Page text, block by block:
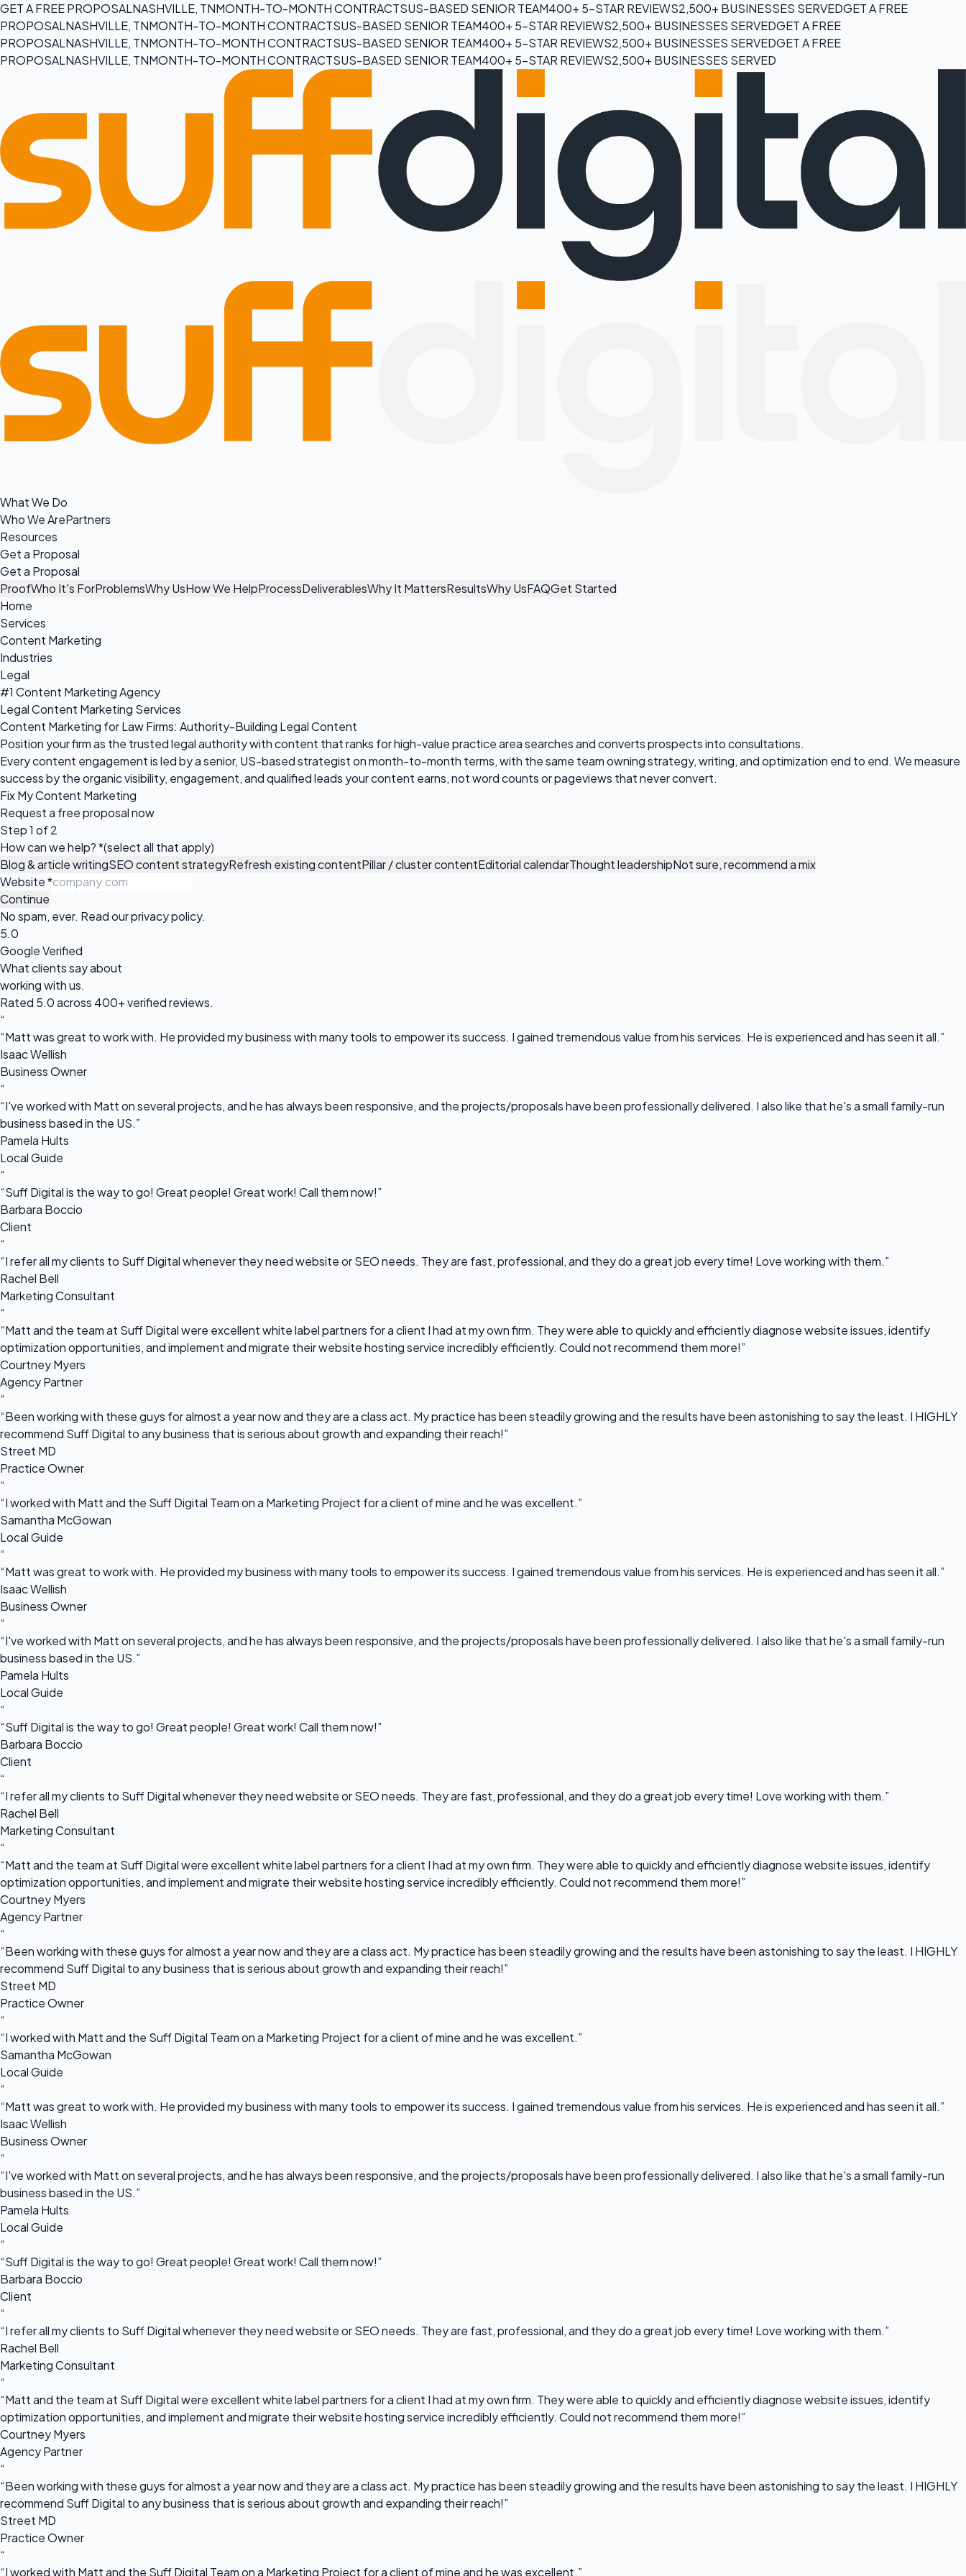
GET A FREE PROPOSALNASHVILLE, TNMONTH-TO-MONTH CONTRACTSUS-BASED SENIOR TEAM400+ 5-STAR REVIEWS2,500+ BUSINESSES SERVEDGET A FREE
PROPOSALNASHVILLE, TNMONTH-TO-MONTH CONTRACTSUS-BASED SENIOR TEAM400+ 5-STAR REVIEWS2,500+ BUSINESSES SERVEDGET A FREE
PROPOSALNASHVILLE, TNMONTH-TO-MONTH CONTRACTSUS-BASED SENIOR TEAM400+ 5-STAR REVIEWS2,500+ BUSINESSES SERVEDGET A FREE
PROPOSALNASHVILLE, TNMONTH-TO-MONTH CONTRACTSUS-BASED SENIOR TEAM400+ 5-STAR REVIEWS2,500+ BUSINESSES SERVED
What We Do
Who We ArePartners
Resources
Get a Proposal
Get a Proposal
ProofWho It's ForProblemsWhy UsHow We HelpProcessDeliverablesWhy It MattersResultsWhy UsFAQGet Started
Home
Services
Content Marketing
Industries
Legal
#1 Content Marketing Agency
Legal Content Marketing Services
Content Marketing for Law Firms: Authority-Building Legal Content
Position your firm as the trusted legal authority with content that ranks for high-value practice area searches and converts prospects into consultations.
Every content engagement is led by a senior, US-based strategist on month-to-month terms, with the same team owning strategy, writing, and optimization end to end. We measure
success by the organic visibility, engagement, and qualified leads your content earns, not word counts or pageviews that never convert.
Fix My Content Marketing
Request a free proposalnow
Step 1 of 2
How can we help?*(select all that apply)
Blog & article writingSEO content strategyRefresh existing contentPillar / cluster contentEditorial calendarThought leadershipNot sure, recommend a mix
Website*
Continue
No spam, ever. Read ourprivacy policy.
5.0
Google Verified
What clients say about
working with us.
Rated 5.0 across 400+ verified reviews.
“
“Matt was great to work with. He provided my business with many tools to empower its success. I gained tremendous value from his services. He is experienced and has seen it all.”
Isaac Wellish
Business Owner
“
“I've worked with Matt on several projects, and he has always been responsive, and the projects/proposals have been professionally delivered. I also like that he's a small family-run
business based in the US.”
Pamela Hults
Local Guide
“
“Suff Digital is the way to go! Great people! Great work! Call them now!”
Barbara Boccio
Client
“
“I refer all my clients to Suff Digital whenever they need website or SEO needs. They are fast, professional, and they do a great job every time! Love working with them.”
Rachel Bell
Marketing Consultant
“
“Matt and the team at Suff Digital were excellent white label partners for a client I had at my own firm. They were able to quickly and efficiently diagnose website issues, identify
optimization opportunities, and implement and migrate their website hosting service incredibly efficiently. Could not recommend them more!”
Courtney Myers
Agency Partner
“
“Been working with these guys for almost a year now and they are a class act. My practice has been steadily growing and the results have been astonishing to say the least. I HIGHLY
recommend Suff Digital to any business that is serious about growth and expanding their reach!”
Street MD
Practice Owner
“
“I worked with Matt and the Suff Digital Team on a Marketing Project for a client of mine and he was excellent.”
Samantha McGowan
Local Guide
“
“Matt was great to work with. He provided my business with many tools to empower its success. I gained tremendous value from his services. He is experienced and has seen it all.”
Isaac Wellish
Business Owner
“
“I've worked with Matt on several projects, and he has always been responsive, and the projects/proposals have been professionally delivered. I also like that he's a small family-run
business based in the US.”
Pamela Hults
Local Guide
“
“Suff Digital is the way to go! Great people! Great work! Call them now!”
Barbara Boccio
Client
“
“I refer all my clients to Suff Digital whenever they need website or SEO needs. They are fast, professional, and they do a great job every time! Love working with them.”
Rachel Bell
Marketing Consultant
“
“Matt and the team at Suff Digital were excellent white label partners for a client I had at my own firm. They were able to quickly and efficiently diagnose website issues, identify
optimization opportunities, and implement and migrate their website hosting service incredibly efficiently. Could not recommend them more!”
Courtney Myers
Agency Partner
“
“Been working with these guys for almost a year now and they are a class act. My practice has been steadily growing and the results have been astonishing to say the least. I HIGHLY
recommend Suff Digital to any business that is serious about growth and expanding their reach!”
Street MD
Practice Owner
“
“I worked with Matt and the Suff Digital Team on a Marketing Project for a client of mine and he was excellent.”
Samantha McGowan
Local Guide
“
“Matt was great to work with. He provided my business with many tools to empower its success. I gained tremendous value from his services. He is experienced and has seen it all.”
Isaac Wellish
Business Owner
“
“I've worked with Matt on several projects, and he has always been responsive, and the projects/proposals have been professionally delivered. I also like that he's a small family-run
business based in the US.”
Pamela Hults
Local Guide
“
“Suff Digital is the way to go! Great people! Great work! Call them now!”
Barbara Boccio
Client
“
“I refer all my clients to Suff Digital whenever they need website or SEO needs. They are fast, professional, and they do a great job every time! Love working with them.”
Rachel Bell
Marketing Consultant
“
“Matt and the team at Suff Digital were excellent white label partners for a client I had at my own firm. They were able to quickly and efficiently diagnose website issues, identify
optimization opportunities, and implement and migrate their website hosting service incredibly efficiently. Could not recommend them more!”
Courtney Myers
Agency Partner
“
“Been working with these guys for almost a year now and they are a class act. My practice has been steadily growing and the results have been astonishing to say the least. I HIGHLY
recommend Suff Digital to any business that is serious about growth and expanding their reach!”
Street MD
Practice Owner
“
“I worked with Matt and the Suff Digital Team on a Marketing Project for a client of mine and he was excellent.”